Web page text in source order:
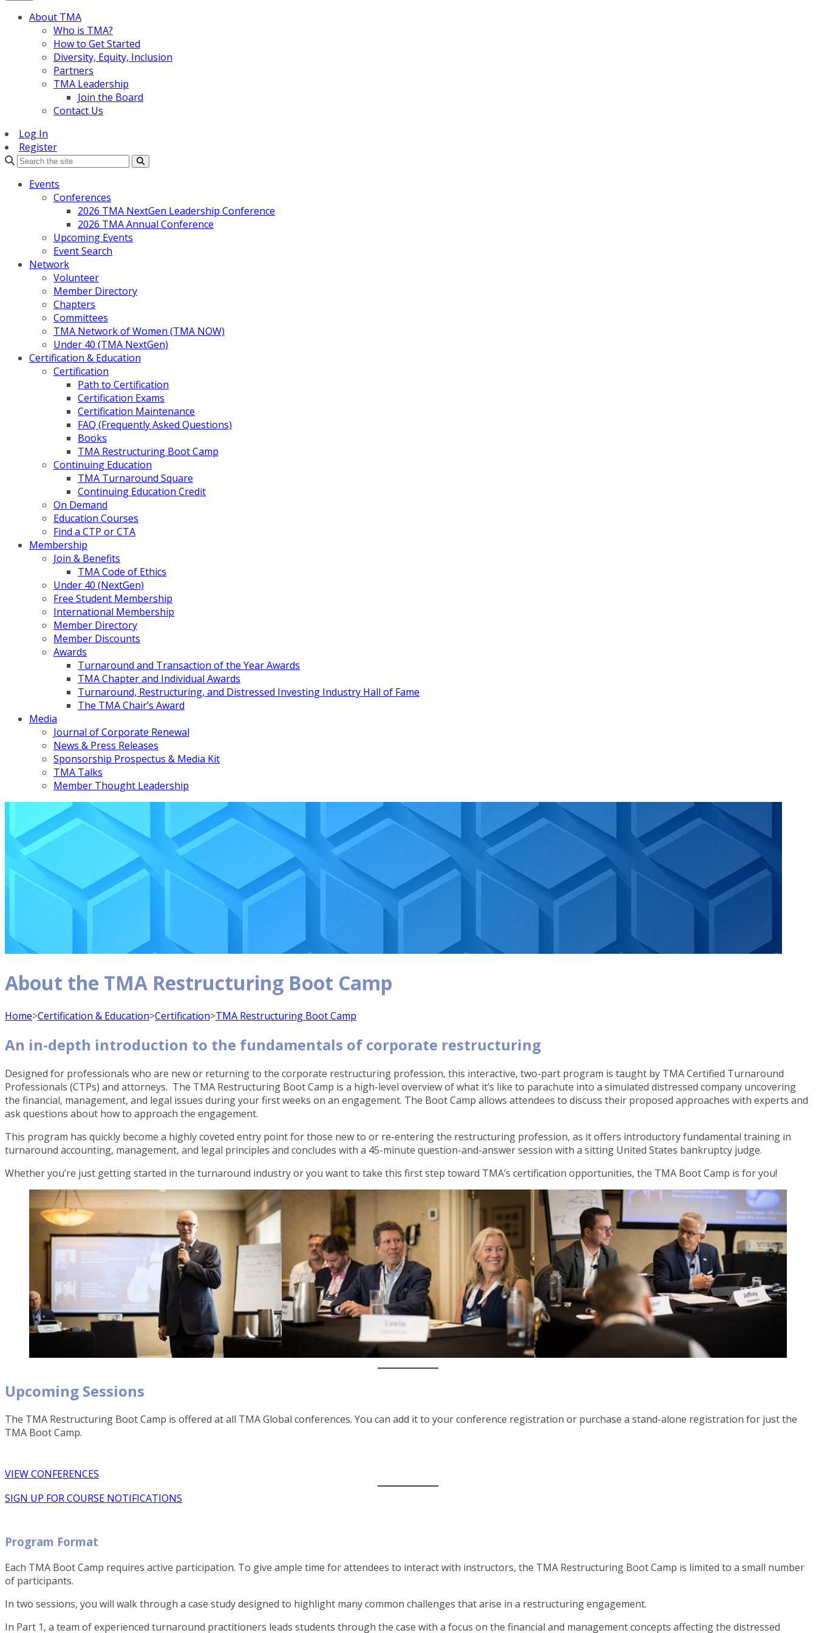
About TMA
Who is TMA?
How to Get Started
Diversity, Equity, Inclusion
Partners
TMA Leadership
Join the Board
Contact Us
Log In
Register
Events
Conferences
2026 TMA NextGen Leadership Conference
2026 TMA Annual Conference
Upcoming Events
Event Search
Network
Volunteer
Member Directory
Chapters
Committees
TMA Network of Women (TMA NOW)
Under 40 (TMA NextGen)
Certification & Education
Certification
Path to Certification
Certification Exams
Certification Maintenance
FAQ (Frequently Asked Questions)
Books
TMA Restructuring Boot Camp
Continuing Education
TMA Turnaround Square
Continuing Education Credit
On Demand
Education Courses
Find a CTP or CTA
Membership
Join & Benefits
TMA Code of Ethics
Under 40 (NextGen)
Free Student Membership
International Membership
Member Directory
Member Discounts
Awards
Turnaround and Transaction of the Year Awards
TMA Chapter and Individual Awards
Turnaround, Restructuring, and Distressed Investing Industry Hall of Fame
The TMA Chair’s Award
Media
Journal of Corporate Renewal
News & Press Releases
Sponsorship Prospectus & Media Kit
TMA Talks
Member Thought Leadership
About the TMA Restructuring Boot Camp
Home>Certification & Education>Certification>TMA Restructuring Boot Camp
An in-depth introduction to the fundamentals of corporate restructuring
Designed for professionals who are new or returning to the corporate restructuring profession, this interactive, two-part program is taught by TMA Certified Turnaround
Professionals (CTPs) and attorneys. The TMA Restructuring Boot Camp is a high-level overview of what it’s like to parachute into a simulated distressed company uncovering
the financial, management, and legal issues during your first weeks on an engagement. The Boot Camp allows attendees to discuss their proposed approaches with experts and
ask questions about how to approach the engagement.
This program has quickly become a highly coveted entry point for those new to or re-entering the restructuring profession, as it offers introductory fundamental training in
turnaround accounting, management, and legal principles and concludes with a 45-minute question-and-answer session with a sitting United States bankruptcy judge.
Whether you’re just getting started in the turnaround industry or you want to take this first step toward TMA’s certification opportunities, the TMA Boot Camp is for you!
Upcoming Sessions
The TMA Restructuring Boot Camp is offered at all TMA Global conferences. You can add it to your conference registration or purchase a stand-alone registration for just the
TMA Boot Camp.
VIEW CONFERENCES
SIGN UP FOR COURSE NOTIFICATIONS
Program Format
Each TMA Boot Camp requires active participation. To give ample time for attendees to interact with instructors, the TMA Restructuring Boot Camp is limited to a small number
of participants.
In two sessions, you will walk through a case study designed to highlight many common challenges that arise in a restructuring engagement.
In Part 1, a team of experienced turnaround practitioners leads students through the case with a focus on the financial and management concepts affecting the distressed